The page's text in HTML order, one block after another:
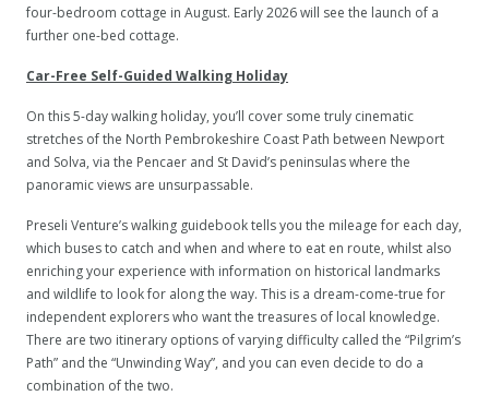
four-bedroom cottage in August. Early 2026 will see the launch of a
further one-bed cottage.
Car-Free Self-Guided Walking Holiday
On this 5-day walking holiday, you’ll cover some truly cinematic
stretches of the North Pembrokeshire Coast Path between Newport
and Solva, via the Pencaer and St David’s peninsulas where the
panoramic views are unsurpassable.
Preseli Venture’s walking guidebook tells you the mileage for each day,
which buses to catch and when and where to eat en route, whilst also
enriching your experience with information on historical landmarks
and wildlife to look for along the way. This is a dream-come-true for
independent explorers who want the treasures of local knowledge.
There are two itinerary options of varying difficulty called the “Pilgrim’s
Path” and the “Unwinding Way”, and you can even decide to do a
combination of the two.